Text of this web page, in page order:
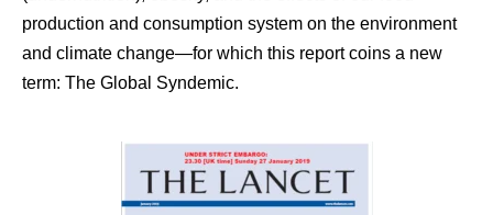
production and consumption system on the environment
and climate change—for which this report coins a new
term: The Global Syndemic.